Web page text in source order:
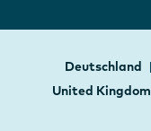
Deutschland
United Kingdom